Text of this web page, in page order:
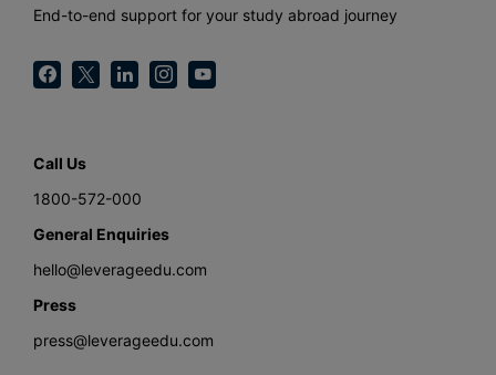
End-to-end support for your study abroad journey
Call Us
1800-572-000
General Enquiries
hello@leverageedu.com
Press
press@leverageedu.com